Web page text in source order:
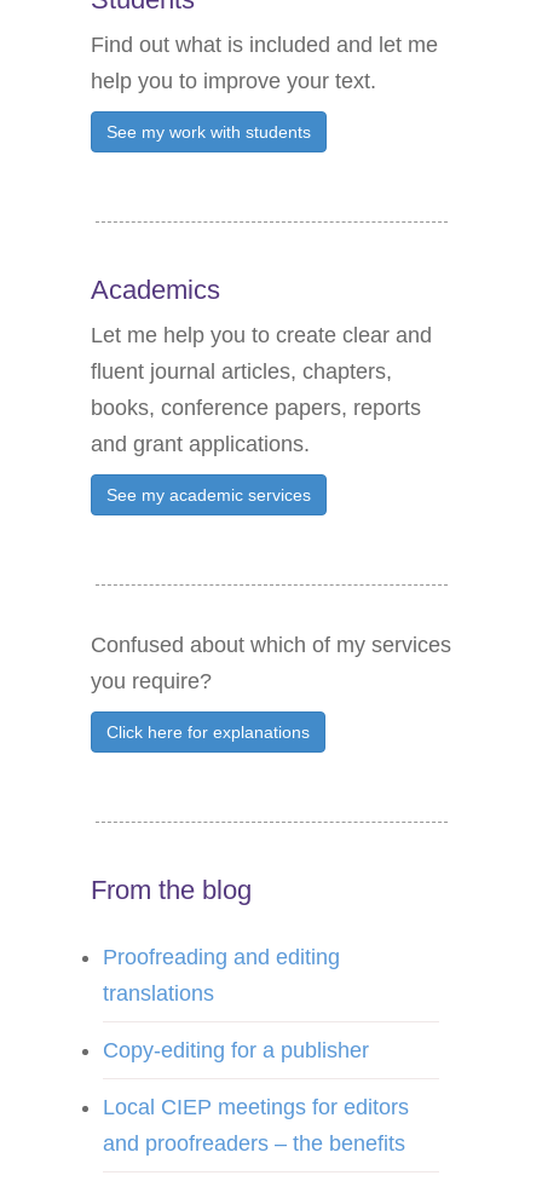
c
h
f
o
:
Find out what is included and let me
help you to improve your text.
See my work with students
Academics
Let me help you to create clear and
fluent journal articles, chapters,
books, conference papers, reports
and grant applications.
See my academic services
Confused about which of my services
you require?
Click here for explanations
From the blog
Proofreading and editing
translations
Copy-editing for a publisher
Local CIEP meetings for editors
and proofreaders – the benefits